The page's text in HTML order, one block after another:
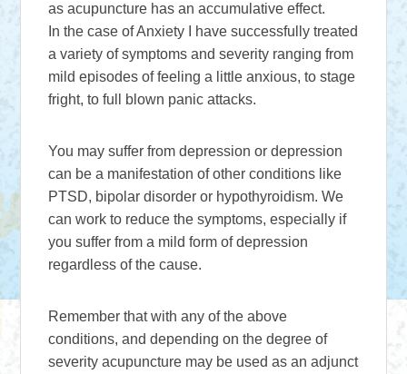
as acupuncture has an accumulative effect.
In the case of Anxiety I have successfully treated
a variety of symptoms and severity ranging from
mild episodes of feeling a little anxious, to stage
fright, to full blown panic attacks.
You may suffer from depression or depression
can be a manifestation of other conditions like
PTSD, bipolar disorder or hypothyroidism. We
can work to reduce the symptoms, especially if
you suffer from a mild form of depression
regardless of the cause.
Remember that with any of the above
conditions, and depending on the degree of
severity acupuncture may be used as an adjunct